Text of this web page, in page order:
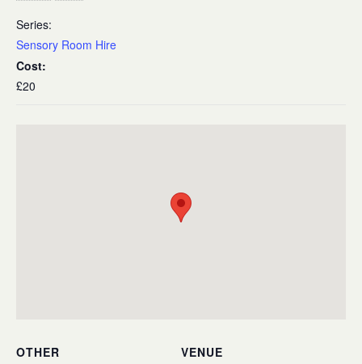
Series:
Sensory Room Hire
Cost:
£20
VENUE
OTHER